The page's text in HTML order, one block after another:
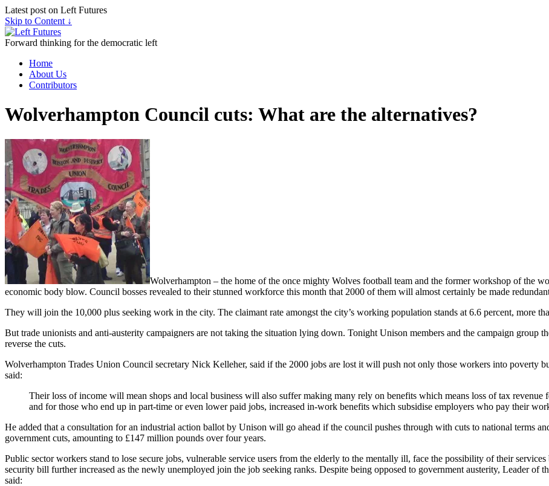
Latest post on Left Futures
Skip to Content ↓
Forward thinking for the democratic left
Home
About Us
Contributors
Wolverhampton Council cuts: What are the alternatives?
Wolverhampton – the home of the once mighty Wolves football team and the former workshop of the
economic body blow. Council bosses revealed to their stunned workforce this month that 2000 of them will almost certainly be made
They will join the 10,000 plus seeking work in the city. The claimant rate amongst the city’s working population stands at 6.6 percent, more
But trade unionists and anti-austerity campaigners are not taking the situation lying down. Tonight Unison members and the campaign group
reverse the cuts.
Wolverhampton Trades Union Council secretary Nick Kelleher, said if the 2000 jobs are lost it will push not only those workers into poverty
said:
Their loss of income will mean shops and local business will also suffer making many rely on benefits which means loss of tax
and for those who end up in part-time or even lower paid jobs, increased in-work benefits which subsidise employers who pay their
He added that a consultation for an industrial action ballot by Unison will go ahead if the council pushes through with cuts to national terms
government cuts, amounting to £147 million pounds over four years.
Public sector workers stand to lose secure jobs, vulnerable service users from the elderly to the mentally ill, face the possibility of their
security bill further increased as the newly unemployed join the job seeking ranks. Despite being opposed to government austerity, Leader of
said: